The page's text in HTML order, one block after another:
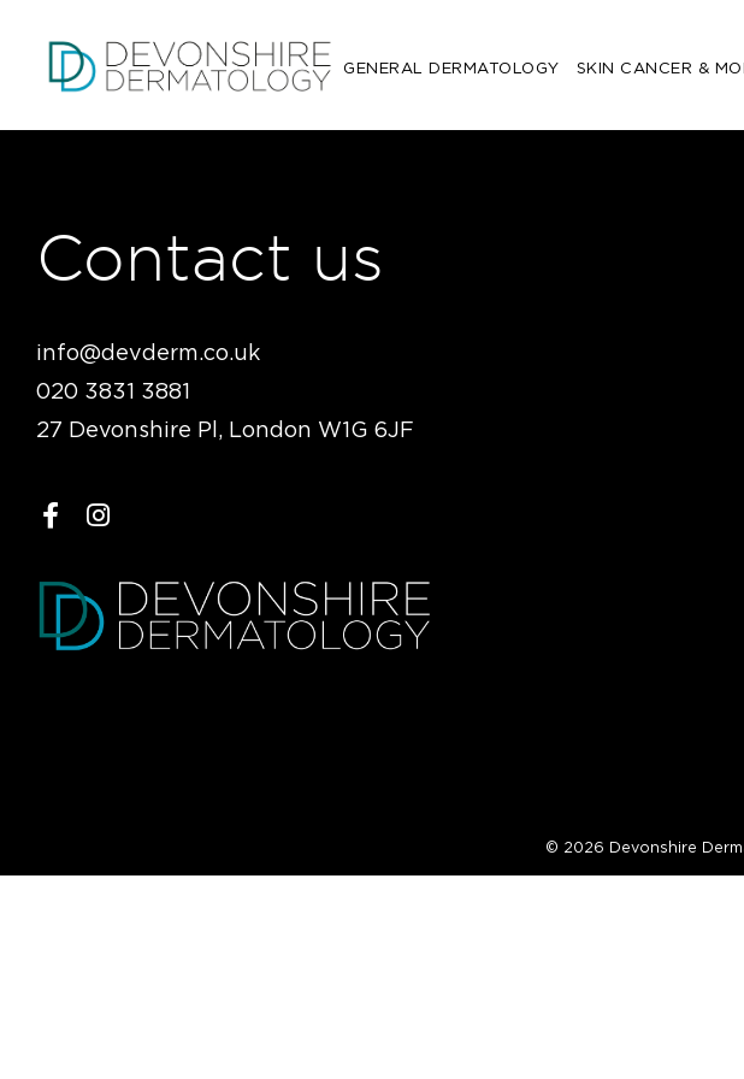
GENERAL DERMATOLOGY SKIN CANCER &
Contact us
info@devderm.co.uk
020 3831 3881
27 Devonshire Pl, London W1G 6JF
© 2026 Devonshire